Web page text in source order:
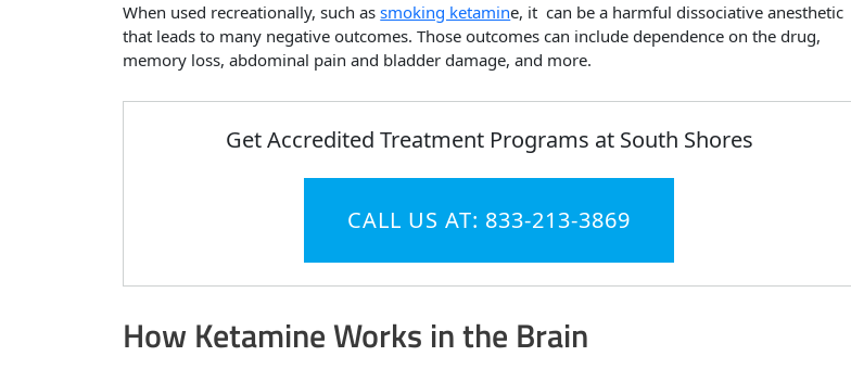
When used recreationally, such assmoking ketamine, it can be a harmful dissociative anesthetic
that leads to many negative outcomes. Those outcomes can include dependence on the drug,
memory loss, abdominal pain and bladder damage, and more.
Get Accredited Treatment Programs at South Shores
CALL US AT: 833-213-3869
How Ketamine Works in the Brain